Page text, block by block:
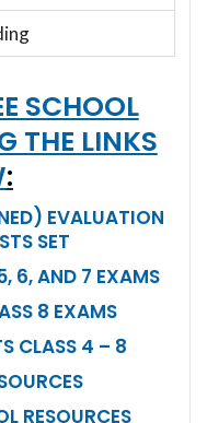
SCHOOL
THE LINKS
:
EVALUATION
SET
6, AND 7 EXAMS
8 EXAMS
CLASS 4 – 8
RESOURCES